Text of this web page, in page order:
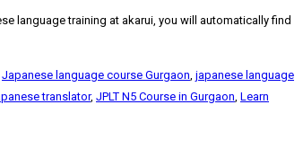
language training at akarui, you will automatically find
Japanese language course Gurgaon, japanese language
translator, JPLT N5 Course in Gurgaon, Learn